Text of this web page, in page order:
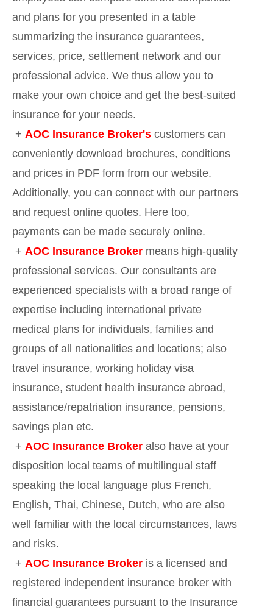
and plans for you presented in a table
summarizing the insurance guarantees,
services, price, settlement network and our
professional advice. We thus allow you to
make your own choice and get the best-suited
insurance for your needs.
+ AOC Insurance Broker's customers can
conveniently download brochures, conditions
and prices in PDF form from our website.
Additionally, you can connect with our partners
and request online quotes. Here too,
payments can be made securely online.
+ AOC Insurance Broker means high-quality
professional services. Our consultants are
experienced specialists with a broad range of
expertise including international private
medical plans for individuals, families and
groups of all nationalities and locations; also
travel insurance, working holiday visa
insurance, student health insurance abroad,
assistance/repatriation insurance, pensions,
savings plan etc.
+ AOC Insurance Broker also have at your
disposition local teams of multilingual staff
speaking the local language plus French,
English, Thai, Chinese, Dutch, who are also
well familiar with the local circumstances, laws
and risks.
+ AOC Insurance Broker is a licensed and
registered independent insurance broker with
financial guarantees pursuant to the Insurance